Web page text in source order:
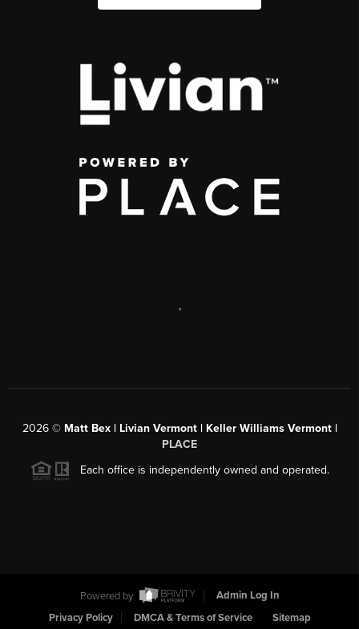
,
2026© Matt Bex | Livian Vermont | Keller Williams Vermont |
PLACE
Each office is independently owned and operated.
Powered by
Admin Log In
Privacy Policy
DMCA & Terms of Service Sitemap